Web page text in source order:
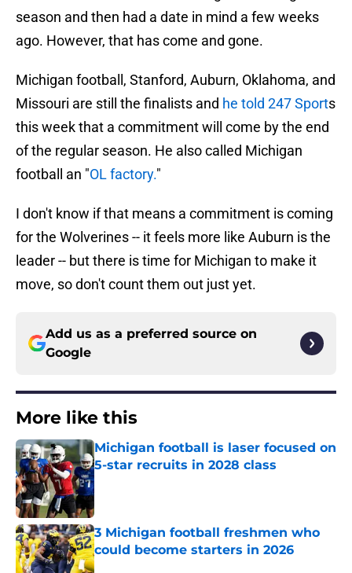
season and then had a date in mind a few weeks
ago. However, that has come and gone.
Michigan football, Stanford, Auburn, Oklahoma, and
Missouri are still the finalists and he told 247 Sports
this week that a commitment will come by the end
of the regular season. He also called Michigan
football an "OL factory."
I don't know if that means a commitment is coming
for the Wolverines -- it feels more like Auburn is the
leader -- but there is time for Michigan to make it
move, so don't count them out just yet.
Add us as a preferred source on
Google
More like this
Michigan football is laser focused on
5-star recruits in 2028 class
Published by on Invalid Date
3 Michigan football freshmen who
could become starters in 2026
Published by on Invalid Date